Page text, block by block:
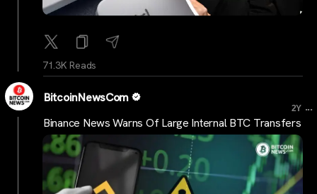
71.3K Reads
BitcoinNewsCom
2Y ...
Binance News Warns Of Large Internal BTC Transfers